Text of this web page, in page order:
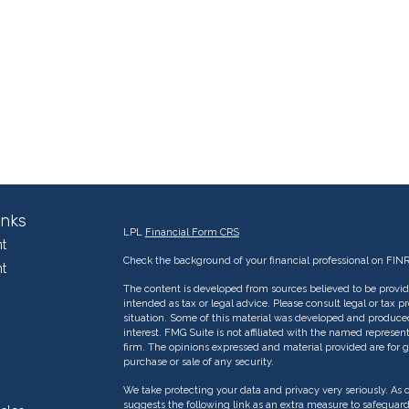
LPL Financial Form CRS
Check the background of your financial professional on
The content is developed from sources believed to be
intended as tax or legal advice. Please consult legal or tax
situation. Some of this material was developed and
interest. FMG Suite is not affiliated with the named
firm. The opinions expressed and material provided are
purchase or sale of any security.
We take protecting your data and privacy very seriously. As
suggests the following link as an extra measure to